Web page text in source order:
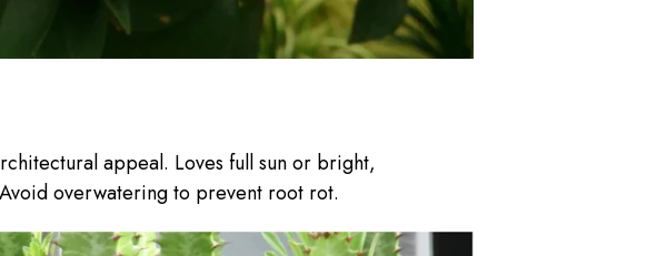
appeal. Loves full sun or bright,
overwatering to prevent root rot.